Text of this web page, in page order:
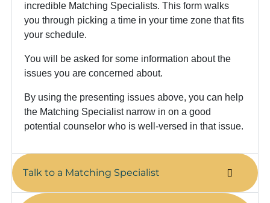
incredible Matching Specialists. This form walks
you through picking a time in your time zone that fits
your schedule.
You will be asked for some information about the
issues you are concerned about.
By using the presenting issues above, you can help
the Matching Specialist narrow in on a good
potential counselor who is well-versed in that issue.
Talk to a Matching Specialist